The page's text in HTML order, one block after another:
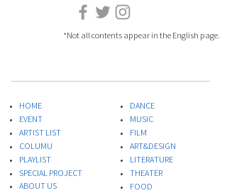
HOME
EVENT
ARTIST LIST
COLUMU
PLAYLIST
SPECIAL PROJECT
DANCE
MUSIC
FILM
ART&DESIGN
LITERATURE
THEATER
FOOD
ABOUT US
*Not all contents appear in the English page.